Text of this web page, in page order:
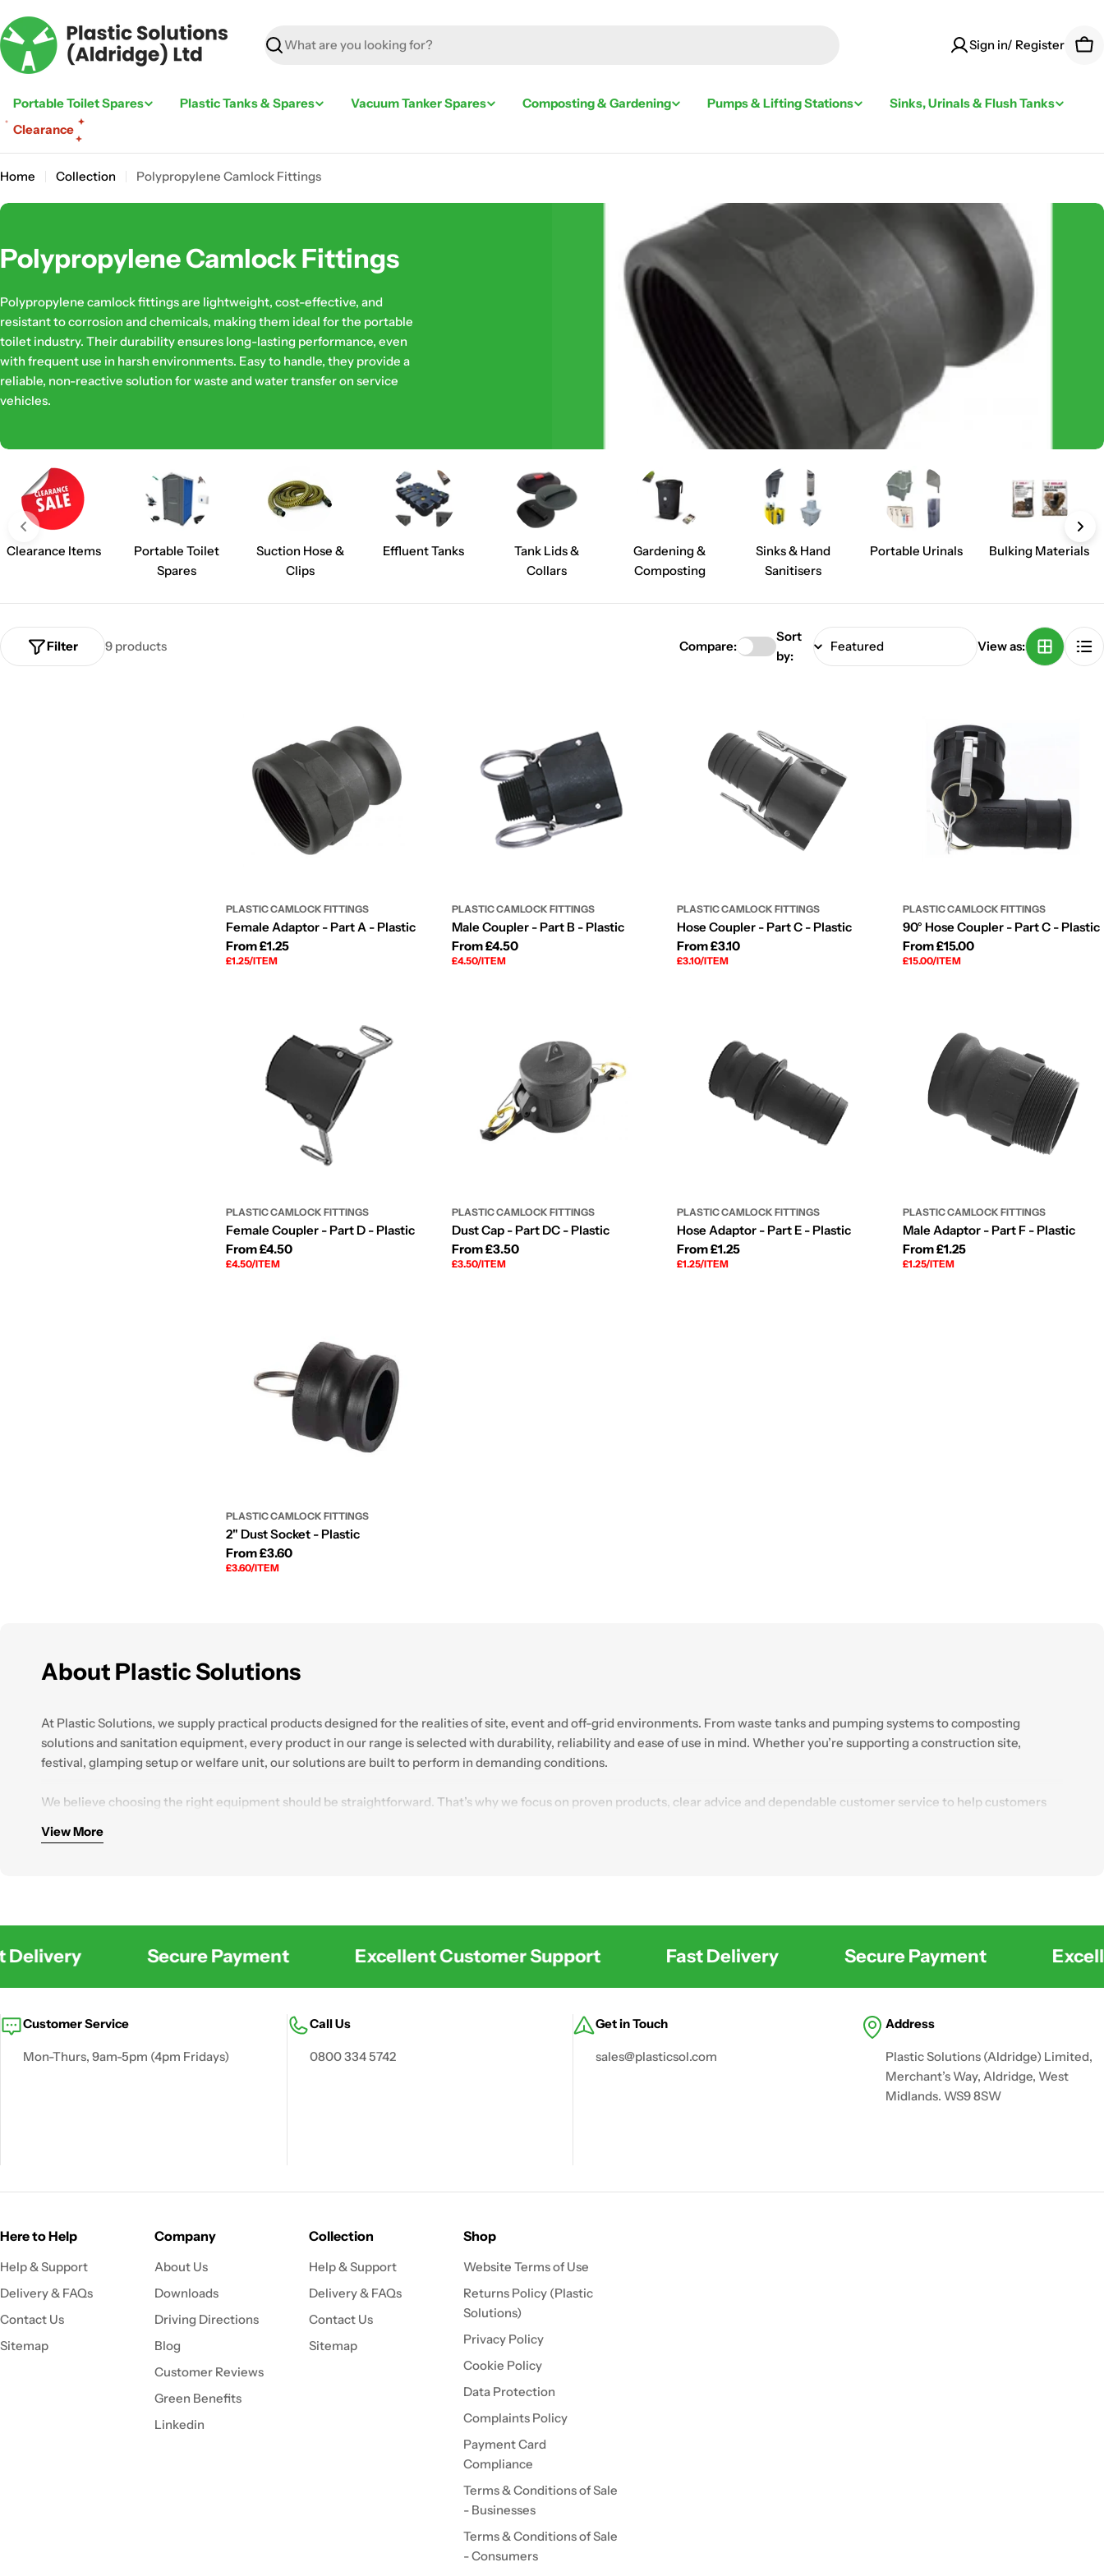
to
content
Search
Sign in/ Register
Portable Toilet Spares Plastic Tanks & Spares Vacuum Tanker Spares Composting & Gardening Pumps & Lifting Stations
Sinks, Urinals & Flush Tanks
Clearance
Home Collection Polypropylene Camlock Fittings
C
o
l
l
e
:
Polypropylene Camlock Fittings
Polypropylene camlock fittings are lightweight, cost-effective, and
resistant to corrosion and chemicals, making them ideal for the portable
toilet industry. Their durability ensures long-lasting performance, even
with frequent use in harsh environments. Easy to handle, they provide a
reliable, non-reactive solution for waste and water transfer on service
vehicles.
Clearance Items
Portable Toilet
Spares
Suction Hose &
Clips
Effluent Tanks
Tank Lids &
Collars
Gardening &
Composting
Sinks & Hand
Sanitisers
Portable Urinals Bulking Materials
9 products
Filter Compare:
Sort
by:
View as:
PLASTIC CAMLOCK FITTINGS
Female Adaptor - Part A - Plastic
Regular
price
From £1.25
UNIT
£1.25/PER
ITEM
PLASTIC CAMLOCK FITTINGS
Male Coupler - Part B - Plastic
Regular
price
From £4.50
UNIT
£4.50/PER
ITEM
PLASTIC CAMLOCK FITTINGS
Hose Coupler - Part C - Plastic
Regular
price
From £3.10
UNIT
£3.10/PER
ITEM
PLASTIC CAMLOCK FITTINGS
90° Hose Coupler - Part C - Plastic
Regular
price
From £15.00
UNIT
£15.00/PER
ITEM
PLASTIC CAMLOCK FITTINGS
Female Coupler - Part D - Plastic
Regular
price
From £4.50
UNIT
£4.50/PER
ITEM
PLASTIC CAMLOCK FITTINGS
Dust Cap - Part DC - Plastic
Regular
price
From £3.50
UNIT
£3.50/PER
ITEM
PLASTIC CAMLOCK FITTINGS
Hose Adaptor - Part E - Plastic
Regular
price
From £1.25
UNIT
£1.25/PER
ITEM
PLASTIC CAMLOCK FITTINGS
Male Adaptor - Part F - Plastic
Regular
price
From £1.25
UNIT
£1.25/PER
ITEM
PLASTIC CAMLOCK FITTINGS
2" Dust Socket - Plastic
Regular
price
From £3.60
UNIT
£3.60/PER
ITEM
About Plastic Solutions
At Plastic Solutions, we supply practical products designed for the realities of site, event and off-grid environments. From waste tanks and pumping systems to composting
solutions and sanitation equipment, every product in our range is selected with durability, reliability and ease of use in mind. Whether you’re supporting a construction site,
festival, glamping setup or welfare unit, our solutions are built to perform in demanding conditions.
We believe choosing the right equipment should be straightforward. That’s why we focus on proven products, clear advice and dependable customer service to help customers
across the UK with practical solutions for waste, water and environmental management.
View More
Secure Payment Excellent Customer Support Fast Delivery Secure Payment
Customer Service
Mon-Thurs, 9am-5pm (4pm Fridays)
Call Us
0800 334 5742
Get in Touch
sales@plasticsol.com
Address
Plastic Solutions (Aldridge) Limited,
Merchant’s Way, Aldridge, West
Midlands. WS9 8SW
Here to Help
Help & Support
Delivery & FAQs
Contact Us
Sitemap
Company
About Us
Downloads
Driving Directions
Blog
Customer Reviews
Green Benefits
Linkedin
Collection
Help & Support
Delivery & FAQs
Contact Us
Sitemap
Shop
Website Terms of Use
Returns Policy (Plastic
Solutions)
Privacy Policy
Cookie Policy
Data Protection
Complaints Policy
Payment Card
Compliance
Terms & Conditions of Sale
- Businesses
Terms & Conditions of Sale
- Consumers